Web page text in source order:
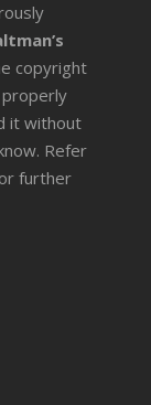
copyright
it without
Refer
further